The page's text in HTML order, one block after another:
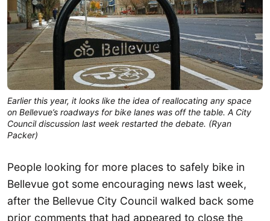
Earlier this year, it looks like the idea of reallocating any space
on Bellevue’s roadways for bike lanes was off the table. A City
Council discussion last week restarted the debate. (Ryan
Packer)
People looking for more places to safely bike in
Bellevue got some encouraging news last week,
after the Bellevue City Council walked back some
prior comments that had appeared to close the